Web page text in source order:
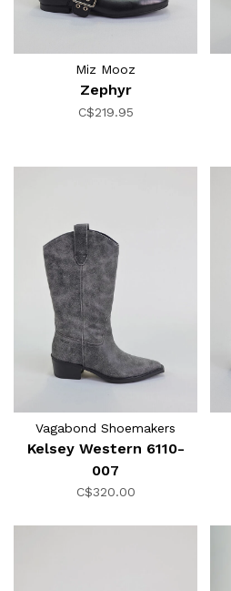
Miz Mooz
Zephyr
C$219.95
Vagabond Shoemakers
Kelsey Western 6110-
007
C$320.00